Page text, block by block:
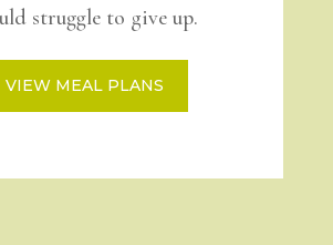
struggle to give up.
VIEW MEAL PLANS